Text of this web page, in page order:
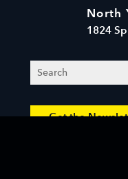
North
1824
Search
Get the